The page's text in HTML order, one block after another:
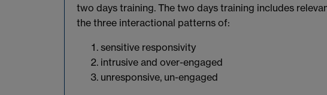
two days training. The two days training includes
the three interactional patterns of:
sensitive responsivity
intrusive and over-engaged
unresponsive, un-engaged